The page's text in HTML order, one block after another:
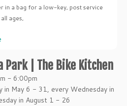
in a bag for a low-key, post service
ages,
Park | The Bike Kitchen
- 6:00pm
in May 6 - 31, every Wednesday in
in August 1 - 26